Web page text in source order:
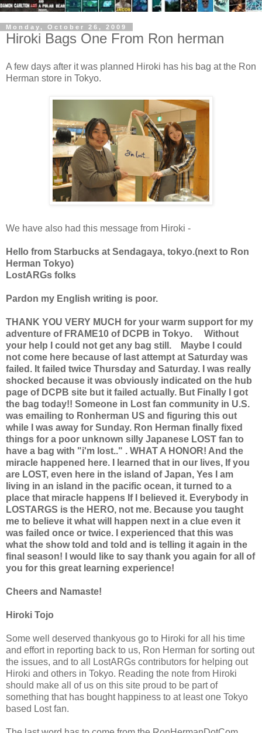
Monday, October 26, 2009
Hiroki Bags One From Ron herman
A few days after it was planned Hiroki has his bag at the Ron
Herman store in Tokyo.
We have also had this message from Hiroki -
Hello from Starbucks at Sendagaya, tokyo.(next to Ron
Herman Tokyo)
LostARGs folks
Pardon my English writing is poor.
THANK YOU VERY MUCH for your warm support for my
adventure of FRAME10 of DCPB in Tokyo. Without
your help I could not get any bag still. Maybe I could
not come here because of last attempt at Saturday was
failed. It failed twice Thursday and Saturday. I was really
shocked because it was obviously indicated on the hub
page of DCPB site but it failed actually. But Finally I got
the bag today!! Someone in Lost fan community in U.S.
was emailing to Ronherman US and figuring this out
while I was away for Sunday. Ron Herman finally fixed
things for a poor unknown silly Japanese LOST fan to
have a bag with "i'm lost.." . WHAT A HONOR! And the
miracle happened here. I learned that in our lives, If you
are LOST, even here in the island of Japan, Yes I am
living in an island in the pacific ocean, it turned to a
place that miracle happens If I believed it. Everybody in
LOSTARGS is the HERO, not me. Because you taught
me to believe it what will happen next in a clue even it
was failed once or twice. I experienced that this was
what the show told and told and is telling it again in the
final season! I would like to say thank you again for all of
you for this great learning experience!
Cheers and Namaste!
Hiroki Tojo
Some well deserved thankyous go to Hiroki for all his time
and effort in reporting back to us, Ron Herman for sorting out
the issues, and to all LostARGs contributors for helping out
Hiroki and others in Tokyo. Reading the note from Hiroki
should make all of us on this site proud to be part of
something that has bought happiness to at least one Tokyo
based Lost fan.